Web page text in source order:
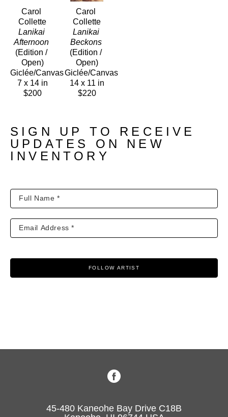
Carol
Collette
Lanikai
Afternoon
(Edition /
Open)
Giclée/Canvas
7 x 14 in
$200
Carol
Collette
Lanikai
Beckons
(Edition /
Open)
Giclée/Canvas
14 x 11 in
$220
SIGN UP TO RECEIVE
UPDATES ON NEW
INVENTORY
FOLLOW ARTIST
45-480 Kaneohe Bay Drive C18B